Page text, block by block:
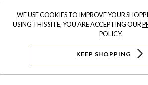
WE USE COOKIES TO IMPROVE YOUR
USING THIS SITE, YOU ARE ACCEPTING OUR
POLICY.
KEEP SHOPPING